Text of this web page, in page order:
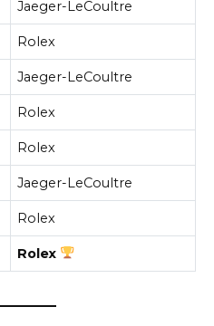
Jaeger-LeCoultre
Rolex
Jaeger-LeCoultre
Rolex
Rolex
Jaeger-LeCoultre
Rolex
Rolex